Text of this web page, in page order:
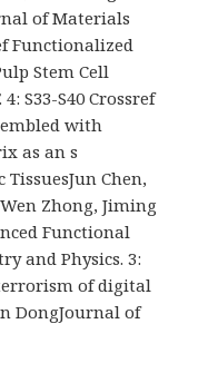
of Materials
Functionalized
Stem Cell
S33-S40 Crossref
with
as an s
Chen,
Zhong, Jiming
Functional
and Physics. 3:
of digital
DongJournal of